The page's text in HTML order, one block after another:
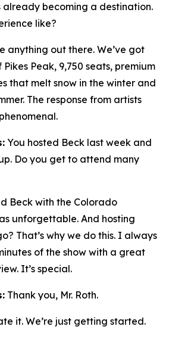
already becoming a destination.
like?
anything out there. We’ve got
Peak, 9,750 seats, premium
that melt snow in the winter and
The response from artists
You hosted Beck last week and
Do you get to attend many
Beck with the Colorado
unforgettable. And hosting
That’s why we do this. I always
of the show with a great
It’s special.
Thank you, Mr. Roth.
it. We’re just getting started.